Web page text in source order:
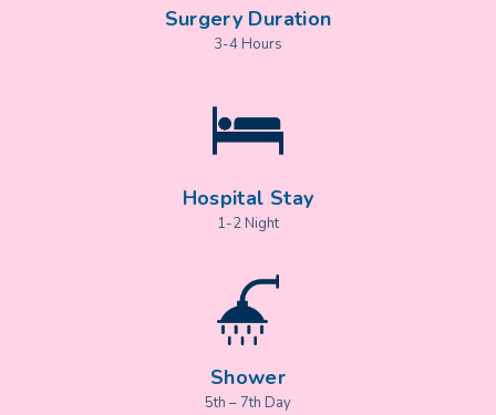
Surgery Duration
3-4 Hours
Hospital Stay
1-2 Night
Shower
5th – 7th Day